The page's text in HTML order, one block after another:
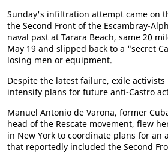
Sunday's infiltration attempt came on
the Second Front of the Escambray-
naval past at Tarara Beach, same 20
May 19 and slipped back to a "secret
losing men or equipment.
Despite the latest failure, exile
intensify plans for future anti-Castro
Manuel Antonio de Varona, former
head of the Rescate movement, flew
in New York to coordinate plans for an
that reportedly included the Second